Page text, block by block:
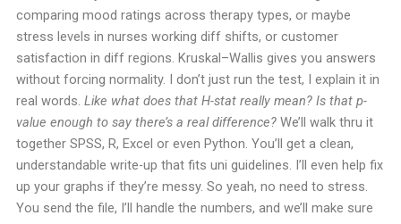
comparing mood ratings across therapy types, or maybe
stress levels in nurses working diff shifts, or customer
satisfaction in diff regions. Kruskal–Wallis gives you answers
without forcing normality. I don’t just run the test, I explain it in
real words. Like what does that H-stat really mean? Is that p-
value enough to say there’s a real difference?We’ll walk thru it
together SPSS, R, Excel or even Python. You’ll get a clean,
understandable write-up that fits uni guidelines. I’ll even help fix
up your graphs if they’re messy. So yeah, no need to stress.
You send the file, I’ll handle the numbers, and we’ll make sure